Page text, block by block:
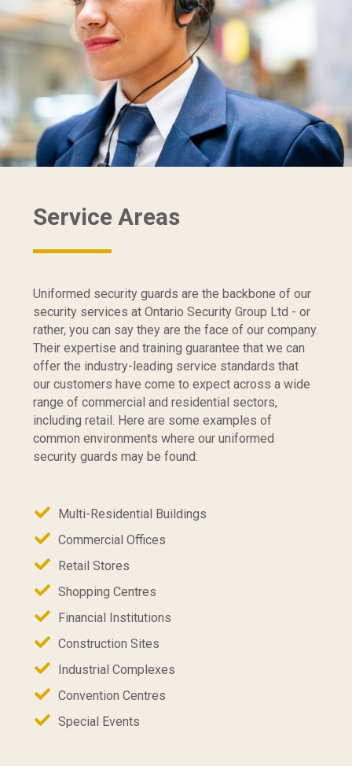
Service Areas
Uniformed security guards are the backbone of our
security services at Ontario Security Group Ltd - or
rather, you can say they are the face of our company.
Their expertise and training guarantee that we can
offer the industry-leading service standards that
our customers have come to expect across a wide
range of commercial and residential sectors,
including retail. Here are some examples of
common environments where our uniformed
security guards may be found:
Multi-Residential Buildings
Commercial Offices
Retail Stores
Shopping Centres
Financial Institutions
Construction Sites
Industrial Complexes
Convention Centres
Special Events